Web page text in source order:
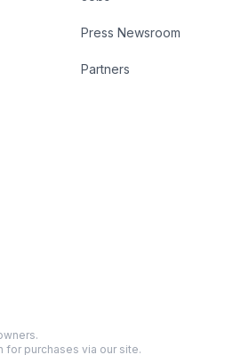
Press Newsroom
Partners
purchases via our site.